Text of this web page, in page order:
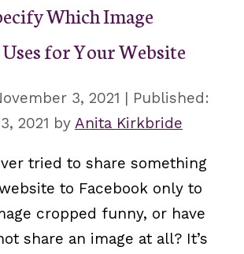
Which Image
for Your Website
3, 2021
2021 by Anita Kirkbride
tried to share something
to Facebook only to
cropped funny, or have
share an image at all? It’s